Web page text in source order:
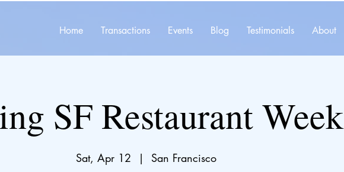
Home Transactions Events Blog Testimonials About
SF Restaurant Week
Sat, Apr 12
  |
San Francisco